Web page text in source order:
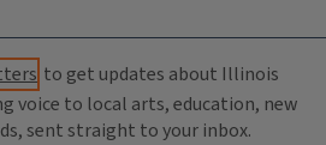
to get updates about Illinois
voice to local arts, education, new
sent straight to your inbox.